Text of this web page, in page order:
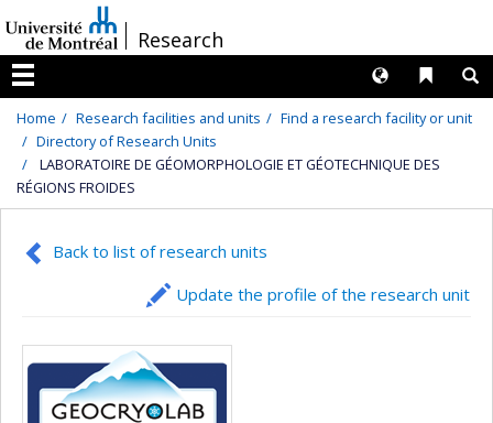
au
contenu
/Research
Menu
Liens
Langues
Home Research facilities and units
Find a research facility or unit
Directory of Research Units
LABORATOIRE DE GÉOMORPHOLOGIE ET GÉOTECHNIQUE DES
RÉGIONS FROIDES
Back to list of research units
Update the profile of the research unit